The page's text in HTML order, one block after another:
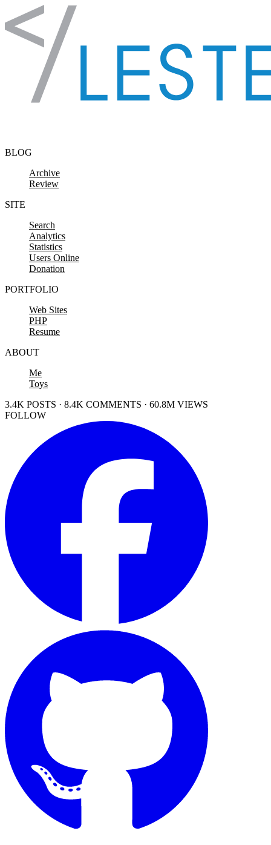
Skip to content
BLOG
Archive
Review
SITE
Search
Analytics
Statistics
Users Online
Donation
PORTFOLIO
Web Sites
PHP
Resume
ABOUT
Me
Toys
3.4K POSTS · 8.4K COMMENTS · 60.8M VIEWS
FOLLOW